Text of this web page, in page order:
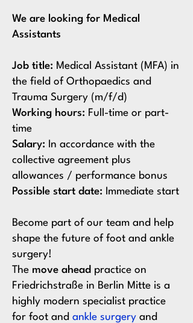
We are looking for Medical
Assistants
Job title: Medical Assistant (MFA) in
the field of Orthopaedics and
Trauma Surgery (m/f/d)
Working hours: Full-time or part-
time
Salary: In accordance with the
collective agreement plus
allowances / performance bonus
Possible start date: Immediate start
Become part of our team and help
shape the future of foot and ankle
surgery!
The move ahead practice on
Friedrichstraße in Berlin Mitte is a
highly modern specialist practice
for foot and ankle surgery and